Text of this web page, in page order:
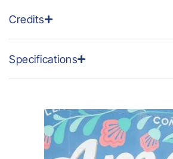
Credits
Specifications